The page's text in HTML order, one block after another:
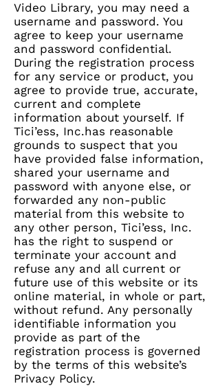
Video Library, you may need a
username and password. You
agree to keep your username
and password confidential.
During the registration process
for any service or product, you
agree to provide true, accurate,
current and complete
information about yourself. If
Tici’ess, Inc.has reasonable
grounds to suspect that you
have provided false information,
shared your username and
password with anyone else, or
forwarded any non-public
material from this website to
any other person, Tici’ess, Inc.
has the right to suspend or
terminate your account and
refuse any and all current or
future use of this website or its
online material, in whole or part,
without refund. Any personally
identifiable information you
provide as part of the
registration process is governed
by the terms of this website’s
Privacy Policy.